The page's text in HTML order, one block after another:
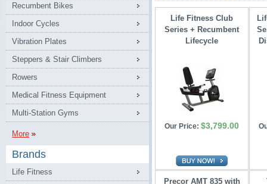
Recumbent Bikes
Indoor Cycles
Vibration Plates
Steppers & Stair Climbers
Rowers
Medical Fitness Equipment
Multi-Station Gyms
More
Brands
Life Fitness
Life Fitness Club
Series + Recumbent
Lifecycle
Our Price: $3,799.00
Precor AMT 835 with